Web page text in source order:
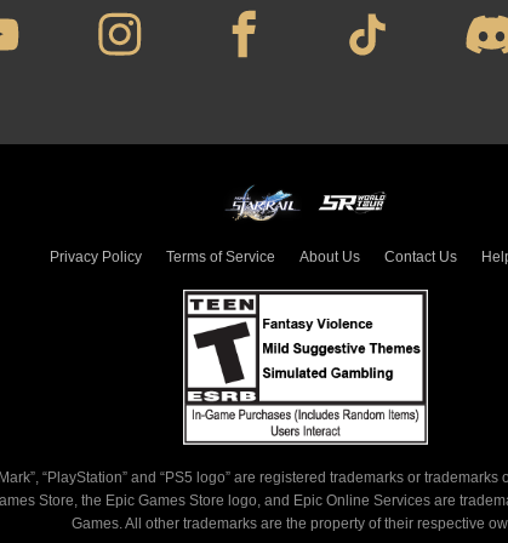
Privacy Policy Terms of Service About Us Contact Us Help
“PlayStation” and “PS5 logo” are registered trademarks or trademarks of
Store, the Epic Games Store logo, and Epic Online Services are
Games. All other trademarks are the property of their respective owners.